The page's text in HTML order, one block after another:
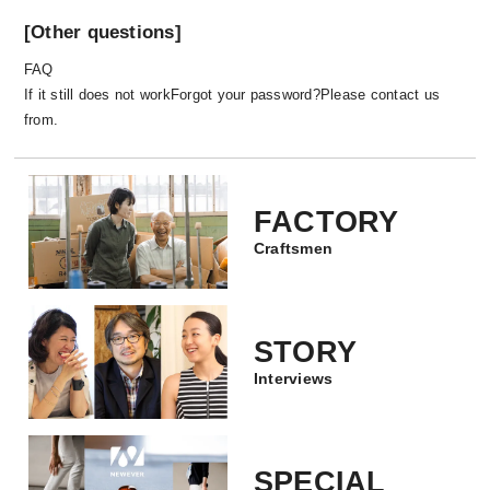
All of our products are handmade. Our craftsmen
are responsible for all the processes from
weaving to sewing, and they are all done by
hand. I assume that there are only 1-2 factories
around the world that respect handmade in the
way that we do. Of-course, this process is very
time consuming, but it makes a great difference
[Other questions]
FAQ
If it still does not workForgot your password?Please contact us
from.
FACTORY
Craftsmen
STORY
Interviews
SPECIAL